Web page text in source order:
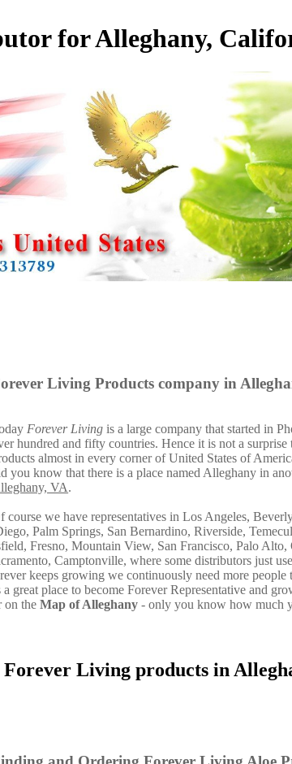
for Alleghany,
Living Products company in
Forever Living is a large company that started in
hundred and fifty countries. Hence it is not a
almost in every corner of United States of
you know that there is a place named Alleghany in
VA.
course we have representatives in Los Angeles,
Palm Springs, San Bernardino, Riverside,
Fresno, Mountain View, San Francisco, Palo Alto,
Camptonville, where some distributors just
keeps growing we continuously need more
a great place to become Forever Representative and
on the Map of Alleghany - only you know how much
Living products in